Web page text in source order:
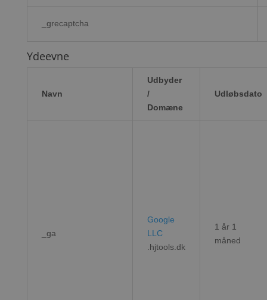
_grecaptcha
Ydeevne
Navn
Udbyder
/
Domæne
Udløbsdato
_ga
Google
LLC
.hjtools.dk
1 år 1
måned